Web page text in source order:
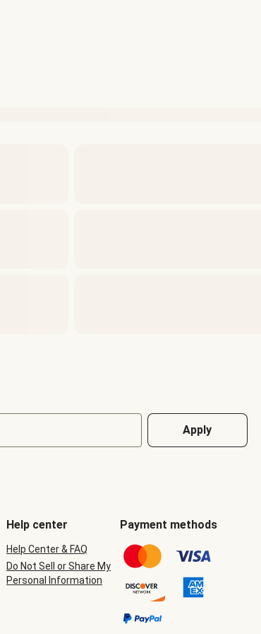
Apply
Help center
Help Center & FAQ
Do Not Sell or Share My
Personal Information
Payment methods